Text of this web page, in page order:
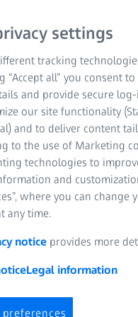
control
process
increasingly complex,
a perfect design, a
small manufacturing
settings
tracking
“Accept all” you consent
and provide secure
our site functionality
and to deliver content
to the use of Marketing
technologies to
and
where you can
any time.
notice provides more
Legal information
preferences